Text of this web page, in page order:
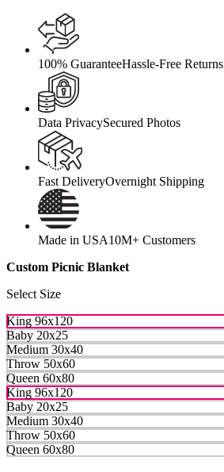
100% GuaranteeHassle-Free Returns
Data PrivacySecured Photos
Fast DeliveryOvernight Shipping
Made in USA10M+ Customers
Custom Picnic Blanket
Select Size
King 96x120
Baby 20x25
Medium 30x40
Throw 50x60
Queen 60x80
King 96x120
Baby 20x25
Medium 30x40
Throw 50x60
Queen 60x80